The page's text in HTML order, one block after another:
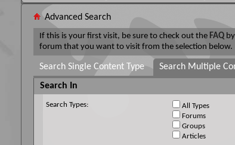
Advanced Search
If this is your first visit, be sure to check out the FAQ
forum that you want to visit from the selection below.
Search Single Content Type
Search Multiple
Search In
Search Types: All Types
Forums
Groups
Articles